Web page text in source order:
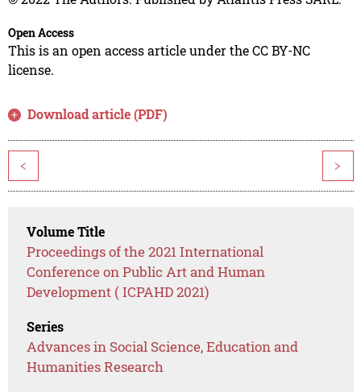
Open Access
This is an open access article under the CC BY-NC
license.
Download article (PDF)
< >
Volume Title
Proceedings of the 2021 International
Conference on Public Art and Human
Development ( ICPAHD 2021)
Series
Advances in Social Science, Education and
Humanities Research